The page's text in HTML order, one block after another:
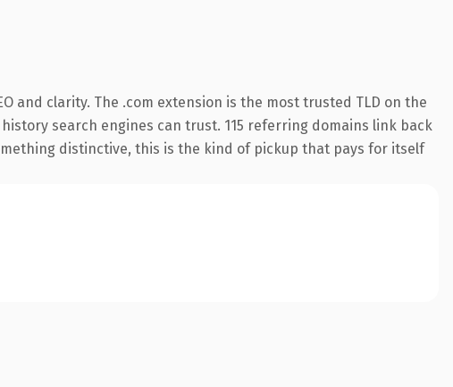
and clarity. The .com extension is the most trusted TLD on the
search engines can trust. 115 referring domains link back
distinctive, this is the kind of pickup that pays for itself